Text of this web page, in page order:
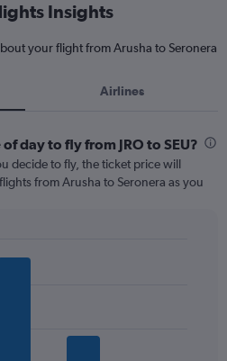
Insights
your flight from Arusha to Seronera
Airlines
day to fly from JRO to SEU?
decide to fly, the ticket price will
from Arusha to Seronera as you